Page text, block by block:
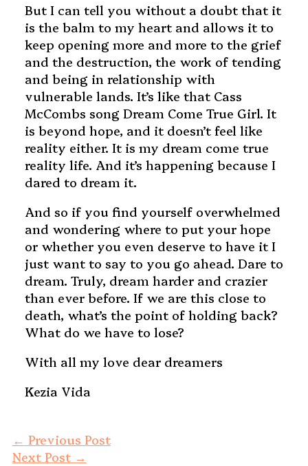
But I can tell you without a doubt that it
is the balm to my heart and allows it to
keep opening more and more to the grief
and the destruction, the work of tending
and being in relationship with
vulnerable lands. It’s like that Cass
McCombs song Dream Come True Girl. It
is beyond hope, and it doesn’t feel like
reality either. It is my dream come true
reality life. And it’s happening because I
dared to dream it.
And so if you find yourself overwhelmed
and wondering where to put your hope
or whether you even deserve to have it I
just want to say to you go ahead. Dare to
dream. Truly, dream harder and crazier
than ever before. If we are this close to
death, what’s the point of holding back?
What do we have to lose?
With all my love dear dreamers
Kezia Vida
← Previous Post
Next Post →